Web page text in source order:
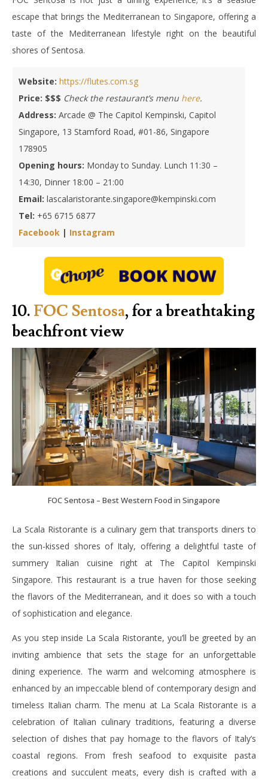
escape that brings the Mediterranean to Singapore, offering a
taste of the Mediterranean lifestyle right on the beautiful
shores of Sentosa.
Website: https://flutes.com.sg
Price: $$$ Check the restaurant’s menu here.
Address: Arcade @ The Capitol Kempinski, Capitol
Singapore, 13 Stamford Road, #01-86, Singapore
178905
Opening hours: Monday to Sunday. Lunch 11:30 –
14:30, Dinner 18:00 – 21:00
Email: lascalaristorante.singapore@kempinski.com
Tel: +65 6715 6877
Facebook | Instagram
10. FOC Sentosa, for a breathtaking
beachfront view
FOC Sentosa – Best Western Food in Singapore
La Scala Ristorante is a culinary gem that transports diners to
the sun-kissed shores of Italy, offering a delightful taste of
summery Italian cuisine right at The Capitol Kempinski
Singapore. This restaurant is a true haven for those seeking
the flavors of the Mediterranean, and it does so with a touch
of sophistication and elegance.
As you step inside La Scala Ristorante, you’ll be greeted by an
inviting ambience that sets the stage for an unforgettable
dining experience. The warm and welcoming atmosphere is
enhanced by an impeccable blend of contemporary design and
timeless Italian charm. The menu at La Scala Ristorante is a
celebration of Italian culinary traditions, featuring a diverse
selection of dishes that pay homage to the flavors of Italy’s
coastal regions. From fresh seafood to exquisite pasta
creations and succulent meats, every dish is crafted with a